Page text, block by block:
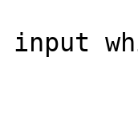
input